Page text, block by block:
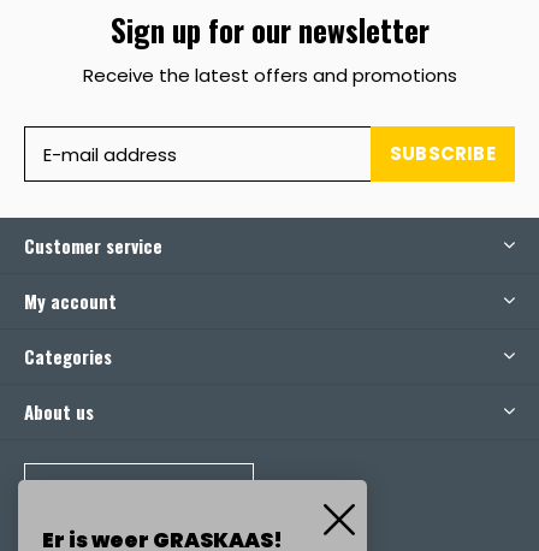
Sign up for our newsletter
Receive the latest offers and promotions
SUBSCRIBE
Customer service
My account
Categories
About us
Er is weer GRASKAAS!